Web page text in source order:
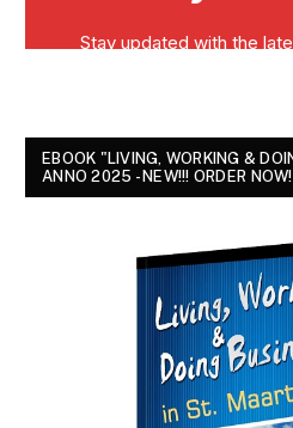
EBOOK "LIVING, WORKING &
ANNO 2025 - NEW!!! ORDER NOW!